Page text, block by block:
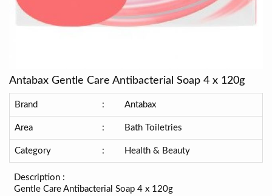
Antabax Gentle Care Antibacterial Soap 4 x 120g
Brand : Antabax
Area : Bath Toiletries
Category : Health & Beauty
Description :
Gentle Care Antibacterial Soap 4 x 120g